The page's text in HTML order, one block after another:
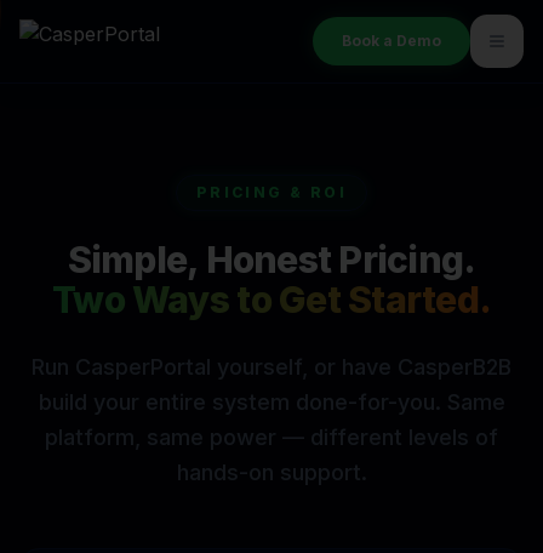
PRICING & ROI
Simple, Honest Pricing.
Two Ways to Get Started.
Run CasperPortal yourself, or have CasperB2B
build your entire system done-for-you. Same
platform, same power — different levels of
hands-on support.